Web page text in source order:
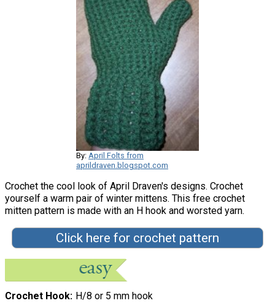
By: April Folts from
aprildraven.blogspot.com
Crochet the cool look of April Draven's designs. Crochet
yourself a warm pair of winter mittens. This free crochet
mitten pattern is made with an H hook and worsted yarn.
Click here for crochet pattern
Crochet Hook H/8 or 5 mm hook